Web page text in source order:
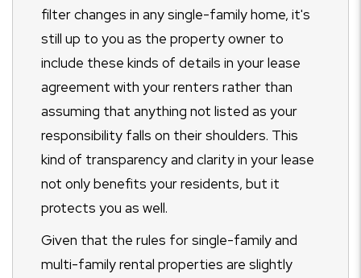
filter changes in any single-family home, it's
still up to you as the property owner to
include these kinds of details in your lease
agreement with your renters rather than
assuming that anything not listed as your
responsibility falls on their shoulders. This
kind of transparency and clarity in your lease
not only benefits your residents, but it
protects you as well.
Given that the rules for single-family and
multi-family rental properties are slightly